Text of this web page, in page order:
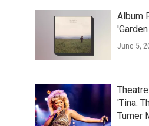
Album
June 5,
'Tina:
Turner